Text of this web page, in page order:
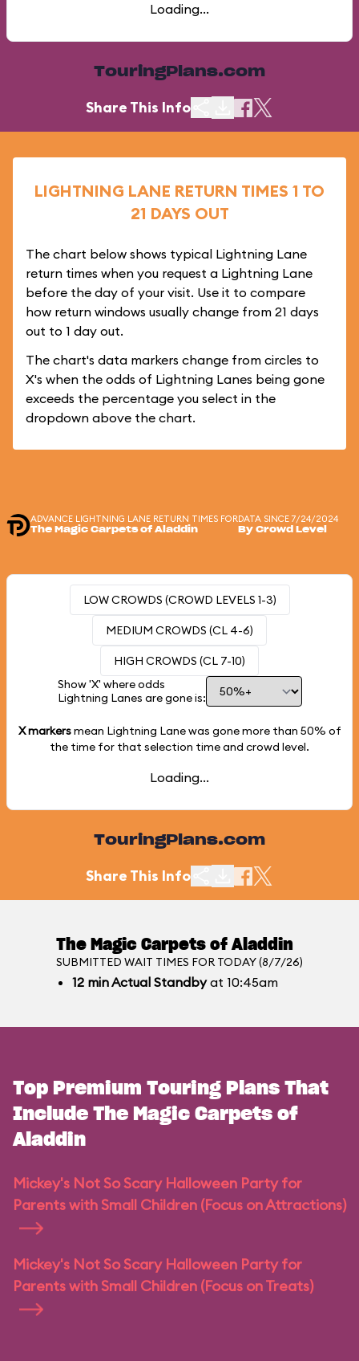
Loading...
TouringPlans.com
Share This Info
LIGHTNING LANE RETURN TIMES 1 TO
21 DAYS OUT
The chart below shows typical Lightning Lane
return times when you request a Lightning Lane
before the day of your visit. Use it to compare
how return windows usually change from 21 days
out to 1 day out.
The chart's data markers change from circles to
X's when the odds of Lightning Lanes being gone
exceeds the percentage you select in the
dropdown above the chart.
ADVANCE LIGHTNING LANE RETURN TIMES FOR
The Magic Carpets of Aladdin
DATA SINCE 7/24/2024
By Crowd Level
LOW CROWDS (CROWD LEVELS 1-3)
MEDIUM CROWDS (CL 4-6)
HIGH CROWDS (CL 7-10)
Show 'X' where odds
Lightning Lanes are gone is:
X markersmean Lightning Lane was gone more than 50% of
the time for that selection time and crowd level.
Loading...
TouringPlans.com
Share This Info
The Magic Carpets of Aladdin
SUBMITTED WAIT TIMES FOR TODAY (8/7/26)
12 minActual Standbyat 10:45am
Top Premium Touring Plans That
Include The Magic Carpets of
Aladdin
Mickey's Not So Scary Halloween Party for
Parents with Small Children (Focus on Attractions)
Mickey's Not So Scary Halloween Party for
Parents with Small Children (Focus on Treats)